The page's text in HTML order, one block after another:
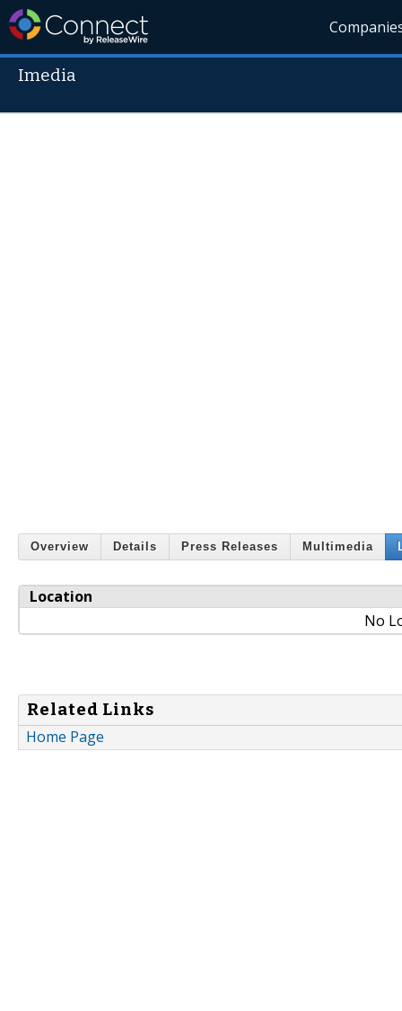
Imedia
Overview Details Press Releases Multimedia
Location
No
Related Links
Home Page